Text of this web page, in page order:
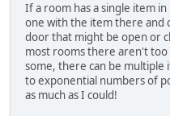
If a room has a single item
one with the item there
door that might be open or
most rooms there aren't
some, there can be multiple
to exponential numbers of
as much as I could!